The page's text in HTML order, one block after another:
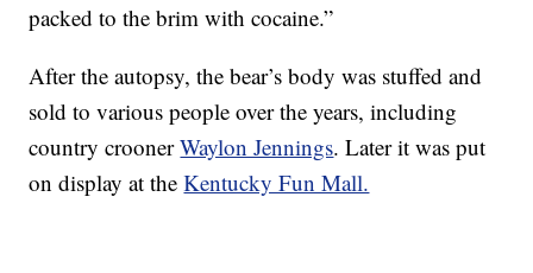
packed to the brim with cocaine.”
After the autopsy, the bear’s body was stuffed and
sold to various people over the years, including
country croonerWaylon Jennings. Later it was put
on display at theKentucky Fun Mall.